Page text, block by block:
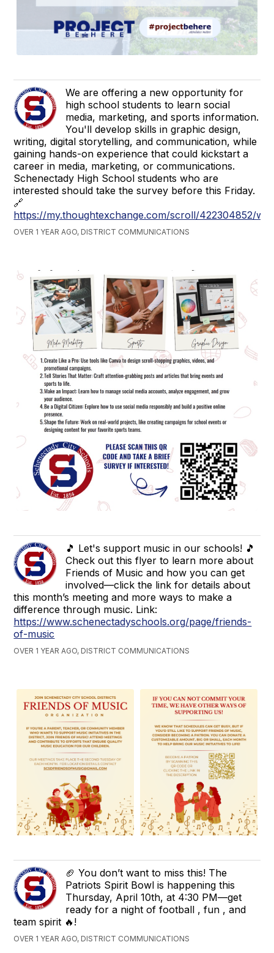
We are offering a new opportunity for
high school students to learn social
media, marketing, and sports information.
You'll develop skills in graphic design,
writing, digital storytelling, and communication, while
gaining hands-on experience that could kickstart a
career in media, marketing, or communications.
Schenectady High School students who are
interested should take the survey before this Friday.
🔗
https://my.thoughtexchange.com/scroll/422304852/
OVER 1 YEAR AGO, DISTRICT COMMUNICATIONS
🎵 Let's support music in our schools! 🎵
Check out this flyer to learn more about
Friends of Music and how you can get
involved—click the link for details about
this month’s meeting and more ways to make a
difference through music. Link:
https://www.schenectadyschools.org/page/friends-
of-music
OVER 1 YEAR AGO, DISTRICT COMMUNICATIONS
🏈 You don’t want to miss this! The
Patriots Spirit Bowl is happening this
Thursday, April 10th, at 4:30 PM—get
ready for a night of football , fun , and
team spirit 🔥!
OVER 1 YEAR AGO, DISTRICT COMMUNICATIONS